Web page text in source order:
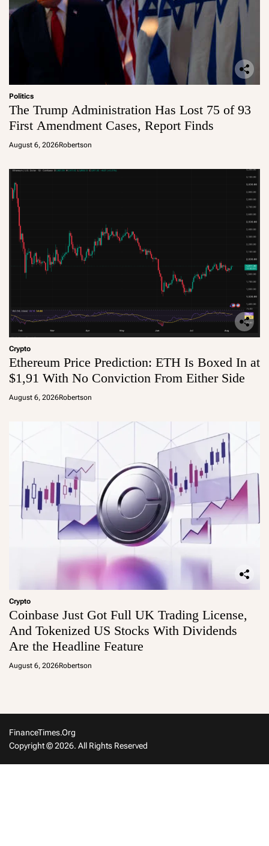
Politics
The Trump Administration Has Lost 75 of 93
First Amendment Cases, Report Finds
August 6, 2026Robertson
Crypto
Ethereum Price Prediction: ETH Is Boxed In at
$1,91 With No Conviction From Either Side
August 6, 2026Robertson
Crypto
Coinbase Just Got Full UK Trading License,
And Tokenized US Stocks With Dividends
Are the Headline Feature
August 6, 2026Robertson
FinanceTimes.org
Copyright © 2026. All Rights Reserved